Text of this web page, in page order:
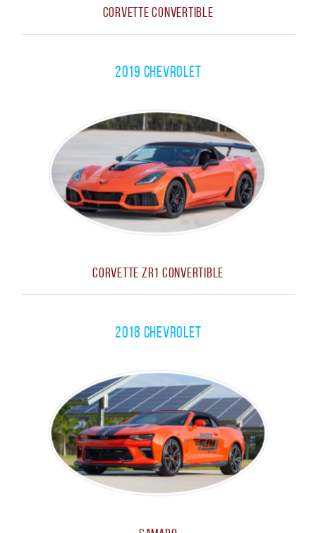
Corvette Convertible
2019 Chevrolet
Corvette ZR1 Convertible
2018 Chevrolet
CLOSE MENU